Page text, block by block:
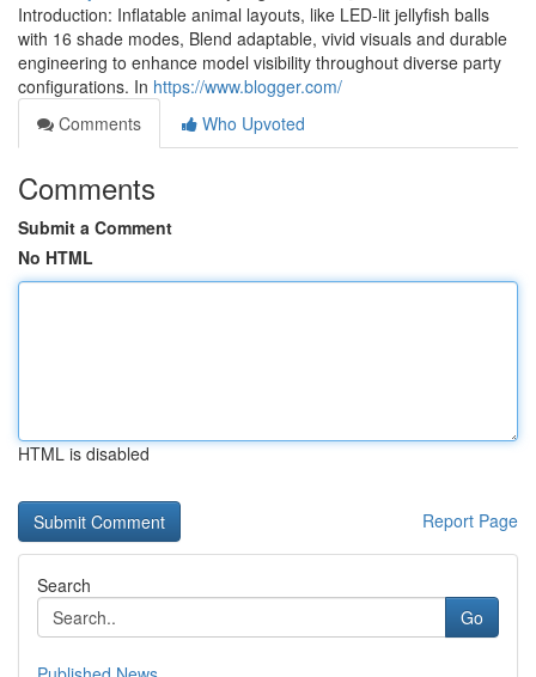
Introduction: Inflatable animal layouts, like LED-lit jellyfish balls
with 16 shade modes, Blend adaptable, vivid visuals and durable
engineering to enhance model visibility throughout diverse party
configurations. In https://www.blogger.com/
Comments
Who Upvoted
Comments
Submit a Comment
No HTML
HTML is disabled
Report Page
Search
Go